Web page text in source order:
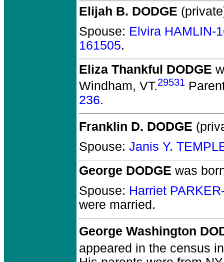
Elijah B. DODGE
Spouse: Elvira HAMLIN-
161505.
Eliza Thankful DODGE
Windham, VT.29531
236.
Franklin D. DODGE
Spouse: Janis Y.
George DODGE was
Spouse: Harriet
were married.
George Washington
appeared in the census